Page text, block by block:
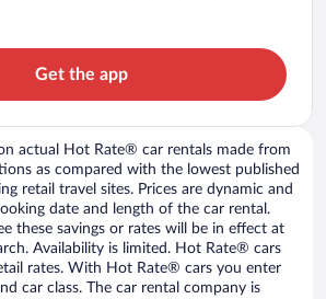
Get the app
actual Hot Rate® car rentals made from
as compared with the lowest published
retail travel sites. Prices are dynamic and
date and length of the car rental.
these savings or rates will be in effect at
Availability is limited. Hot Rate® cars
rates. With Hot Rate® cars you enter
car class. The car rental company is